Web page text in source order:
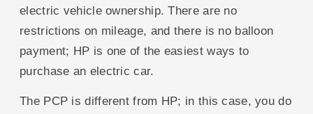
electric vehicle ownership. There are no
restrictions on mileage, and there is no balloon
payment; HP is one of the easiest ways to
purchase an electric car.
The PCP is different from HP; in this case, you do